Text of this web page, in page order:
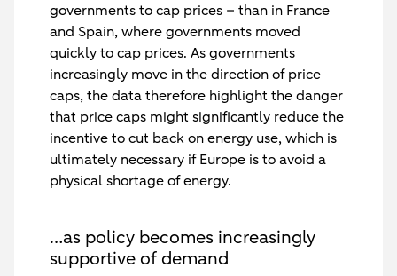
governments to cap prices – than in France
and Spain, where governments moved
quickly to cap prices. As governments
increasingly move in the direction of price
caps, the data therefore highlight the danger
that price caps might significantly reduce the
incentive to cut back on energy use, which is
ultimately necessary if Europe is to avoid a
physical shortage of energy.
…as policy becomes increasingly
supportive of demand